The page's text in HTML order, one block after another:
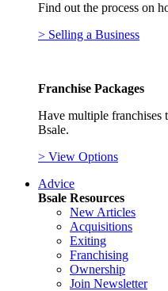
Find out the process on
> Selling a Business
Franchise Packages
Have multiple franchises
Bsale.
> View Options
Advice
Bsale Resources
New Articles
Acquisitions
Exiting
Franchising
Ownership
Join Newsletter